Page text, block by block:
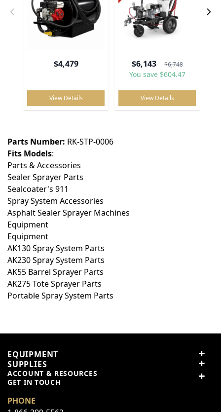
Top customer reviews
Write Your Own Review
Your Rating:
Value
Quality
Nickname
Summary
Submit Review
This form is protected by reCAPTCHA - the
Google Privacy
PolicyandTerms of Service
$4,479
View Details
$6,143 $6,748
You save $604.47
View Details
Parts Number: RK-STP-0006
Fits Models:
Parts & Accessories
Sealer Sprayer Parts
Sealcoater's 911
Spray System Accessories
Asphalt Sealer Sprayer Machines
Equipment
Equipment
AK130 Spray System Parts
AK230 Spray System Parts
AK55 Barrel Sprayer Parts
AK275 Tote Sprayer Parts
Portable Spray System Parts
EQUIPMENT
SUPPLIES
ACCOUNT & RESOURCES
GET IN TOUCH
PHONE